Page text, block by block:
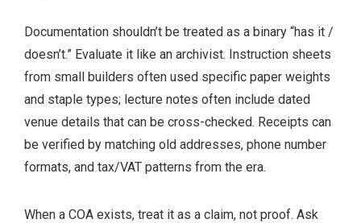
Documentation shouldn’t be treated as a binary “has it /
doesn’t.” Evaluate it like an archivist. Instruction sheets
from small builders often used specific paper weights
and staple types; lecture notes often include dated
venue details that can be cross-checked. Receipts can
be verified by matching old addresses, phone number
formats, and tax/VAT patterns from the era.
When a COA exists, treat it as a claim, not proof. Ask